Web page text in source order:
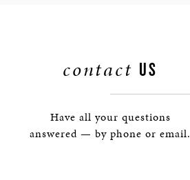
contact US
Have all your questions
answered — by phone or email.